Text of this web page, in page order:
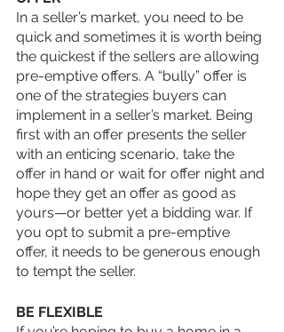
In a seller’s market, you need to be
quick and sometimes it is worth being
the quickest if the sellers are allowing
pre-emptive offers. A “bully” offer is
one of the strategies buyers can
implement in a seller’s market. Being
first with an offer presents the seller
with an enticing scenario, take the
offer in hand or wait for offer night and
hope they get an offer as good as
yours—or better yet a bidding war. If
you opt to submit a pre-emptive
offer, it needs to be generous enough
to tempt the seller.
BE FLEXIBLE